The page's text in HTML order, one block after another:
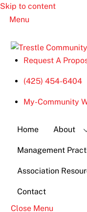
Skip to content
Menu
Request A
(425) 454-6404
My-Community
Home About
Management
Association
Contact
Close Menu